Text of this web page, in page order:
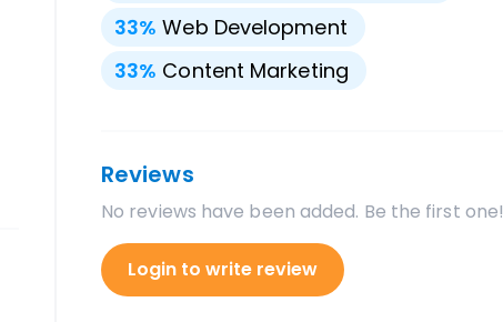
33% Web Development
33% Content Marketing
Reviews
No reviews have been added. Be the first one!
Login to write review